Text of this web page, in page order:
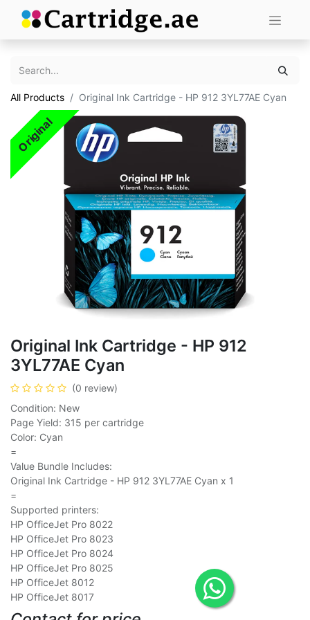
All Products Original Ink Cartridge - HP 912 3YL77AE Cyan
Original
Original Ink Cartridge - HP 912
3YL77AE Cyan
(0 review)
Condition: New
Page Yield: 315 per cartridge
Color: Cyan
=
Value Bundle Includes:
Original Ink Cartridge - HP 912 3YL77AE Cyan x 1
=
Supported printers:
HP OfficeJet Pro 8022
HP OfficeJet Pro 8023
HP OfficeJet Pro 8024
HP OfficeJet Pro 8025
HP OfficeJet 8012
HP OfficeJet 8017